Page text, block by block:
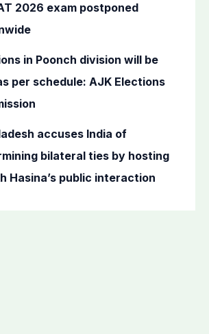
2026 exam postponed
in Poonch division will be
per schedule: AJK Elections
accuses India of
bilateral ties by hosting
Hasina’s public interaction